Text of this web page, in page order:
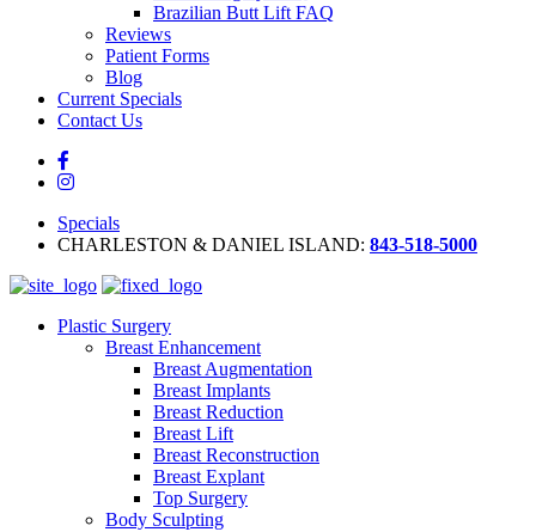
Brazilian Butt Lift FAQ
Reviews
Patient Forms
Blog
Current Specials
Contact Us
Specials
CHARLESTON & DANIEL ISLAND: 843-518-5000
Plastic Surgery
Breast Enhancement
Breast Augmentation
Breast Implants
Breast Reduction
Breast Lift
Breast Reconstruction
Breast Explant
Top Surgery
Body Sculpting